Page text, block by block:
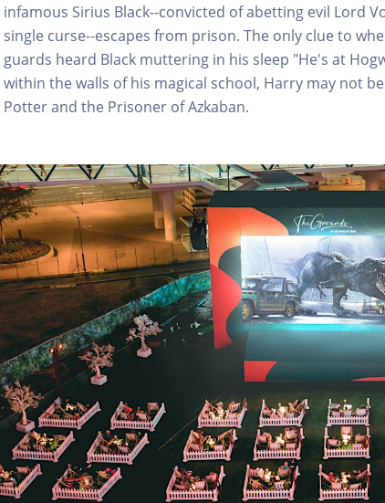
infamous Sirius Black--convicted of abetting evil Lord
single curse--escapes from prison. The only clue to
guards heard Black muttering in his sleep "He's at
within the walls of his magical school, Harry may not
Potter and the Prisoner of Azkaban.